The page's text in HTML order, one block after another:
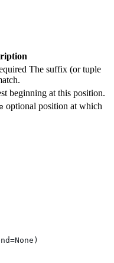
The suffix (or tuple
beginning at this position.
optional position at which